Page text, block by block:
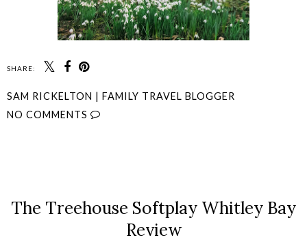
SHARE:
SAM RICKELTON | FAMILY TRAVEL BLOGGER
NO COMMENTS
The Treehouse Softplay Whitley Bay
Review